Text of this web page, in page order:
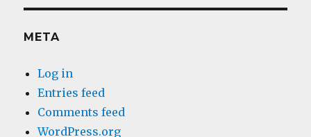
META
Log in
Entries feed
Comments feed
WordPress.org